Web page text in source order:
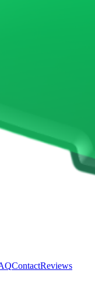
ContactReviews